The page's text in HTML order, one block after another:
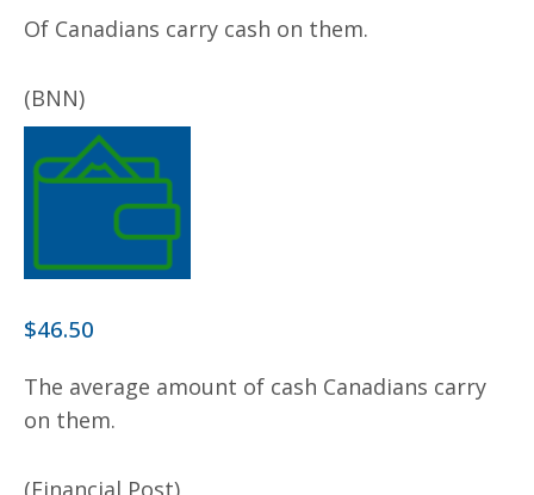
Of Canadians carry cash on them.
(BNN)
$46.50
The average amount of cash Canadians carry
on them.
(Financial Post)